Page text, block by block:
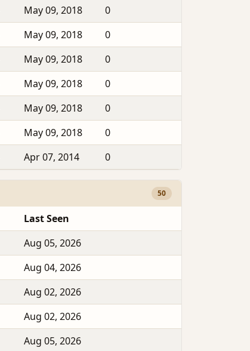
May 09, 2018
0
May 09, 2018
0
May 09, 2018
0
May 09, 2018
0
May 09, 2018
0
May 09, 2018
0
Apr 07, 2014 0
50
Last Seen
Aug 05, 2026
Aug 04, 2026
Aug 02, 2026
Aug 02, 2026
Aug 05, 2026